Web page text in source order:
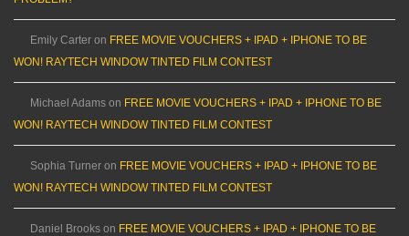
Emily Carter on FREE MOVIE VOUCHERS + IPAD + IPHONE TO BE
WON! RAYTECH WINDOW TINTED FILM CONTEST
Michael Adams on FREE MOVIE VOUCHERS + IPAD + IPHONE TO BE
WON! RAYTECH WINDOW TINTED FILM CONTEST
Sophia Turner on FREE MOVIE VOUCHERS + IPAD + IPHONE TO BE
WON! RAYTECH WINDOW TINTED FILM CONTEST
Daniel Brooks on FREE MOVIE VOUCHERS + IPAD + IPHONE TO BE